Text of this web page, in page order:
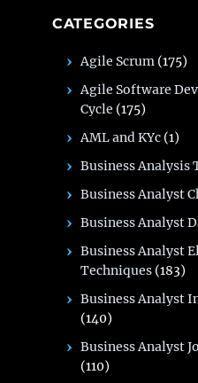
CATEGORIES
Agile Scrum (175)
Agile Software
Cycle (175)
AML and KYc (1)
Business Analysis
Business Analyst
Business Analyst
Business Analyst
Techniques (183)
Business Analyst
(140)
Business Analyst
(110)